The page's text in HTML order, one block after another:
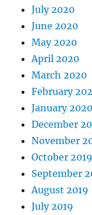
July 2020
June 2020
May 2020
April 2020
March 2020
February
January 2020
December
November
October 2019
September
August 2019
July 2019